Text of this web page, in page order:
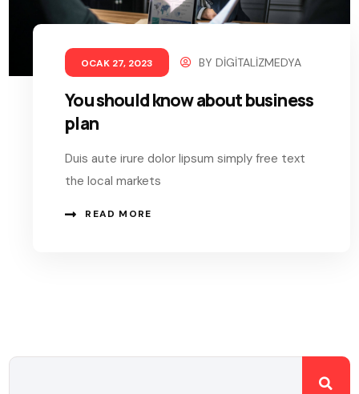
OCAK 27, 2023 BYDIGITALIZMEDYA
You should know about business
plan
Duis aute irure dolor lipsum simply free text
the local markets
READ MORE